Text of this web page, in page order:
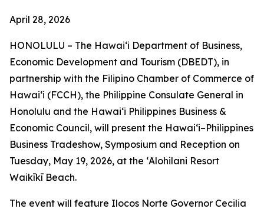
April 28, 2026
HONOLULU – The Hawai‘i Department of Business,
Economic Development and Tourism (DBEDT), in
partnership with the Filipino Chamber of Commerce of
Hawai‘i (FCCH), the Philippine Consulate General in
Honolulu and the Hawai‘i Philippines Business &
Economic Council, will present the Hawai‘i–Philippines
Business Tradeshow, Symposium and Reception on
Tuesday, May 19, 2026, at the ʻAlohilani Resort
Waikīkī Beach.
The event will feature Ilocos Norte Governor Cecilia